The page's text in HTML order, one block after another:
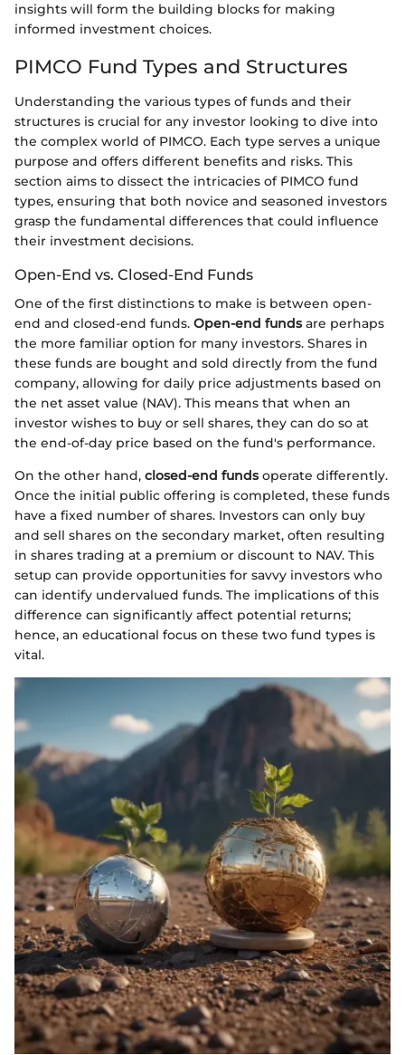
insights will form the building blocks for making
informed investment choices.
PIMCO Fund Types and Structures
Understanding the various types of funds and their
structures is crucial for any investor looking to dive into
the complex world of PIMCO. Each type serves a unique
purpose and offers different benefits and risks. This
section aims to dissect the intricacies of PIMCO fund
types, ensuring that both novice and seasoned investors
grasp the fundamental differences that could influence
their investment decisions.
Open-End vs. Closed-End Funds
One of the first distinctions to make is between open-
end and closed-end funds. Open-end fundsare perhaps
the more familiar option for many investors. Shares in
these funds are bought and sold directly from the fund
company, allowing for daily price adjustments based on
the net asset value (NAV). This means that when an
investor wishes to buy or sell shares, they can do so at
the end-of-day price based on the fund's performance.
On the other hand, closed-end fundsoperate differently.
Once the initial public offering is completed, these funds
have a fixed number of shares. Investors can only buy
and sell shares on the secondary market, often resulting
in shares trading at a premium or discount to NAV. This
setup can provide opportunities for savvy investors who
can identify undervalued funds. The implications of this
difference can significantly affect potential returns;
hence, an educational focus on these two fund types is
vital.